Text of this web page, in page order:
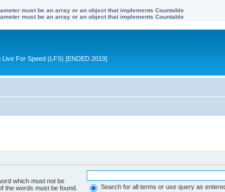
must be an array or an object that implements Countable
must be an array or an object that implements Countable
For Speed (LFS) [ENDED 2019]
which must not be
the words must be found.
Search for all terms or use query as